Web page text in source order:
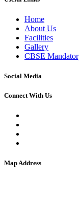
Home
About Us
Facilities
Gallery
CBSE
Social Media
Connect With Us
Map Address